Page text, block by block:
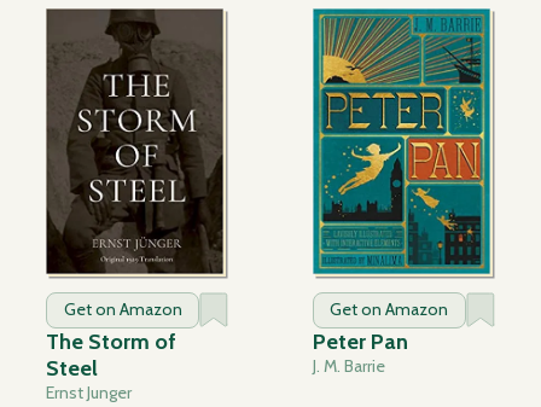
Get on Amazon
The Storm of
Steel
Ernst Junger
Get on Amazon
Peter Pan
J. M. Barrie